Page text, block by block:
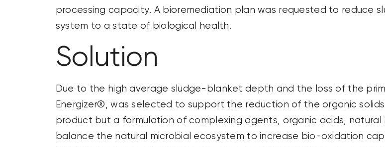
processing capacity. A bioremediation plan was requested to reduce
system to a state of biological health.
Solution
Due to the high average sludge-blanket depth and the loss of the
Energizer®, was selected to support the reduction of the organic
product but a formulation of complexing agents, organic acids,
balance the natural microbial ecosystem to increase bio-oxidation